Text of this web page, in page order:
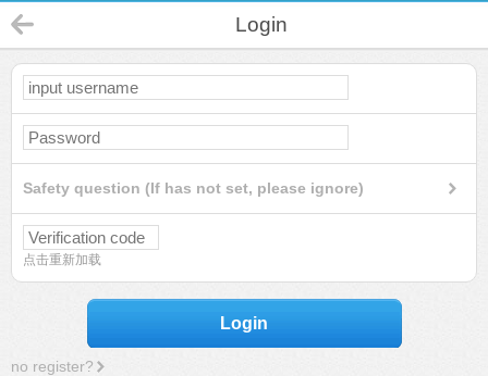
Login
Safety question (If has not set, please ignore)
点击重新加载
Login
no register?